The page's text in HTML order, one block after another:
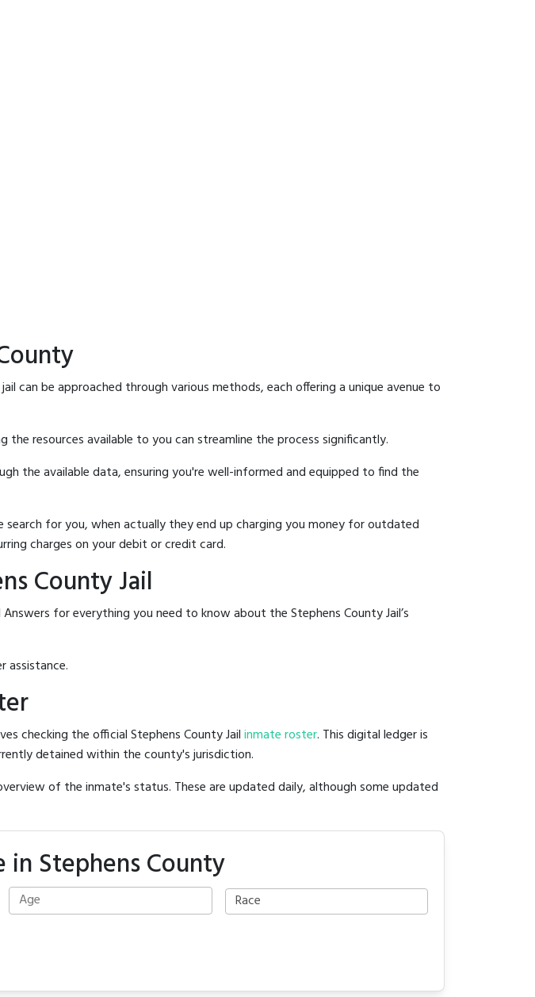
can be approached through various methods, each offering a unique avenue to
resources available to you can streamline the process significantly.
the available data, ensuring you're well-informed and equipped to find the
for you, when actually they end up charging you money for outdated
charges on your debit or credit card.
County Jail
for everything you need to know about the Stephens County Jail’s
assistance.
checking the official Stephens County Jailinmate roster. This digital ledger is
detained within the county's jurisdiction.
of the inmate's status. These are updated daily, although some updated
in Stephens County